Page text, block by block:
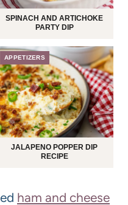
SPINACH AND ARTICHOKE
PARTY DIP
APPETIZERS
JALAPENO POPPER DIP
RECIPE
ham and cheese